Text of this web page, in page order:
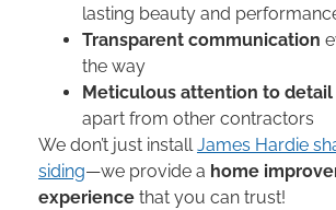
lasting beauty and
Transparent communication
the way
Meticulous attention to detail
apart from other contractors
We don’t just installJames Hardie
siding—we provide a home
experience that you can trust!